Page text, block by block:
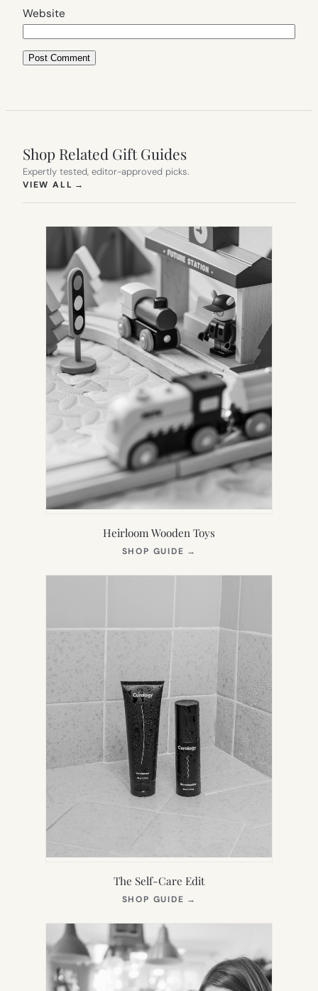
Website
Shop Related Gift Guides
Expertly tested, editor-approved picks.
VIEW ALL →
Heirloom Wooden Toys
SHOP GUIDE →
NEW
The Self-Care Edit
SHOP GUIDE →
NEW